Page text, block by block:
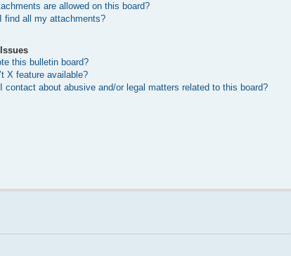
are allowed on this board?
find all my attachments?
this bulletin board?
X feature available?
contact about abusive and/or legal matters related to this board?